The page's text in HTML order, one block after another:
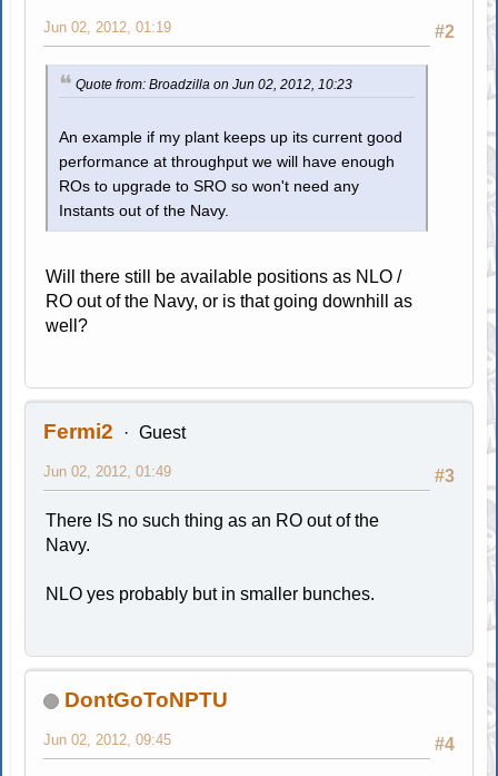
#2
Jun 02, 2012, 01:19
Quote from: Broadzilla on Jun 02, 2012, 10:23
An example if my plant keeps up its current good
performance at throughput we will have enough
ROs to upgrade to SRO so won't need any
Instants out of the Navy.
Will there still be available positions as NLO /
RO out of the Navy, or is that going downhill as
well?
Fermi2 Guest
#3
Jun 02, 2012, 01:49
There IS no such thing as an RO out of the
Navy.
NLO yes probably but in smaller bunches.
DontGoToNPTU
#4
Jun 02, 2012, 09:45